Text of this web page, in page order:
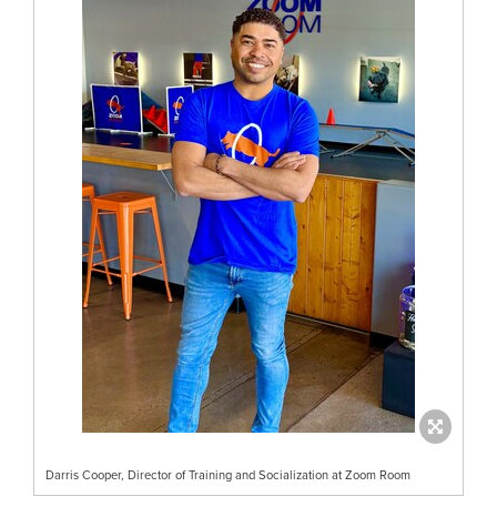
Darris Cooper, Director of Training and Socialization at Zoom Room